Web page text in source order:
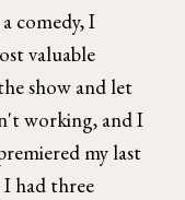
comedy, I
valuable
show and let
working, and I
my last
I had three